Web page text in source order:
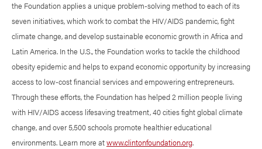
the Foundation applies a unique problem-solving method to each of its
seven initiatives, which work to combat the HIV/AIDS pandemic, fight
climate change, and develop sustainable economic growth in Africa and
Latin America. In the U.S., the Foundation works to tackle the childhood
obesity epidemic and helps to expand economic opportunity by increasing
access to low-cost financial services and empowering entrepreneurs.
Through these efforts, the Foundation has helped 2 million people living
with HIV/AIDS access lifesaving treatment, 40 cities fight global climate
change, and over 5,500 schools promote healthier educational
environments. Learn more atwww.clintonfoundation.org.